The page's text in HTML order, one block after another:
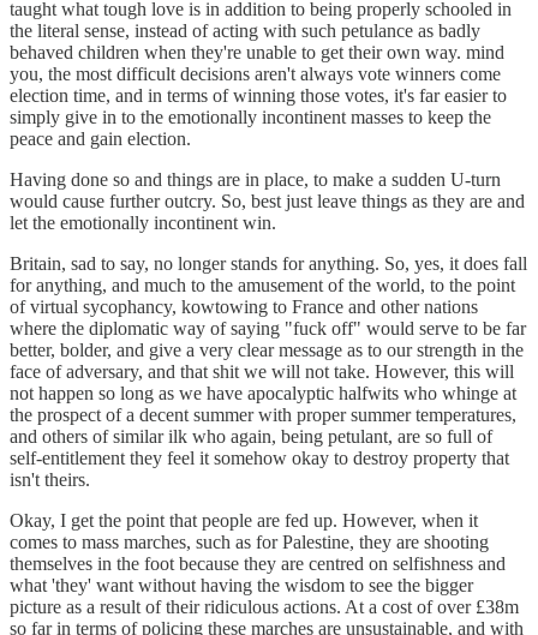
taught what tough love is in addition to being properly schooled in
the literal sense, instead of acting with such petulance as badly
behaved children when they're unable to get their own way. mind
you, the most difficult decisions aren't always vote winners come
election time, and in terms of winning those votes, it's far easier to
simply give in to the emotionally incontinent masses to keep the
peace and gain election.
Having done so and things are in place, to make a sudden U-turn
would cause further outcry. So, best just leave things as they are and
let the emotionally incontinent win.
Britain, sad to say, no longer stands for anything. So, yes, it does fall
for anything, and much to the amusement of the world, to the point
of virtual sycophancy, kowtowing to France and other nations
where the diplomatic way of saying "fuck off" would serve to be far
better, bolder, and give a very clear message as to our strength in the
face of adversary, and that shit we will not take. However, this will
not happen so long as we have apocalyptic halfwits who whinge at
the prospect of a decent summer with proper summer temperatures,
and others of similar ilk who again, being petulant, are so full of
self-entitlement they feel it somehow okay to destroy property that
isn't theirs.
Okay, I get the point that people are fed up. However, when it
comes to mass marches, such as for Palestine, they are shooting
themselves in the foot because they are centred on selfishness and
what 'they' want without having the wisdom to see the bigger
picture as a result of their ridiculous actions. At a cost of over £38m
so far in terms of policing these marches are unsustainable, and with